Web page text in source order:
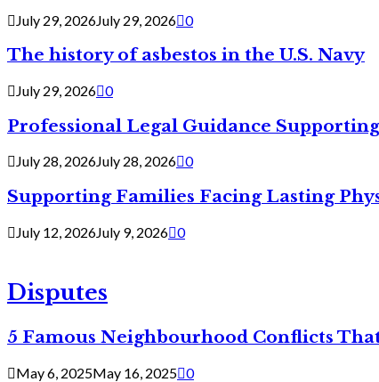
July 29, 2026July 29, 2026 0
The history of asbestos in the U.S. Navy
July 29, 2026 0
Professional Legal Guidance
July 28, 2026July 28, 2026 0
Supporting Families Facing Lasting
July 12, 2026July 9, 2026 0
Disputes
5 Famous Neighbourhood Conflicts
May 6, 2025May 16, 2025 0